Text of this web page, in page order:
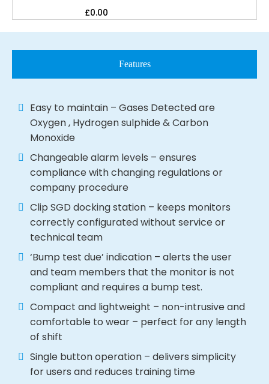
£0.00
Features
Easy to maintain – Gases Detected are
Oxygen , Hydrogen sulphide & Carbon
Monoxide
Changeable alarm levels – ensures
compliance with changing regulations or
company procedure
Clip SGD docking station – keeps monitors
correctly configurated without service or
technical team
‘Bump test due’ indication – alerts the user
and team members that the monitor is not
compliant and requires a bump test.
Compact and lightweight – non-intrusive and
comfortable to wear – perfect for any length
of shift
Single button operation – delivers simplicity
for users and reduces training time